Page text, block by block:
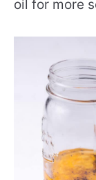
oil for more